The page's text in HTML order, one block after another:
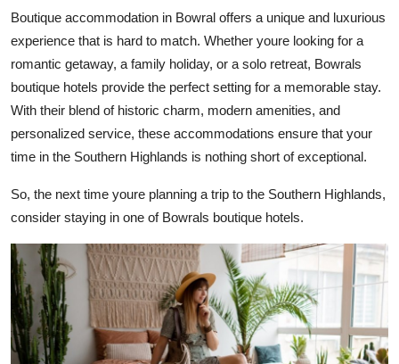
Boutique accommodation in Bowral offers a unique and luxurious
experience that is hard to match. Whether youre looking for a
romantic getaway, a family holiday, or a solo retreat, Bowrals
boutique hotels provide the perfect setting for a memorable stay.
With their blend of historic charm, modern amenities, and
personalized service, these accommodations ensure that your
time in the Southern Highlands is nothing short of exceptional.
So, the next time youre planning a trip to the Southern Highlands,
consider staying in one of Bowrals boutique hotels.